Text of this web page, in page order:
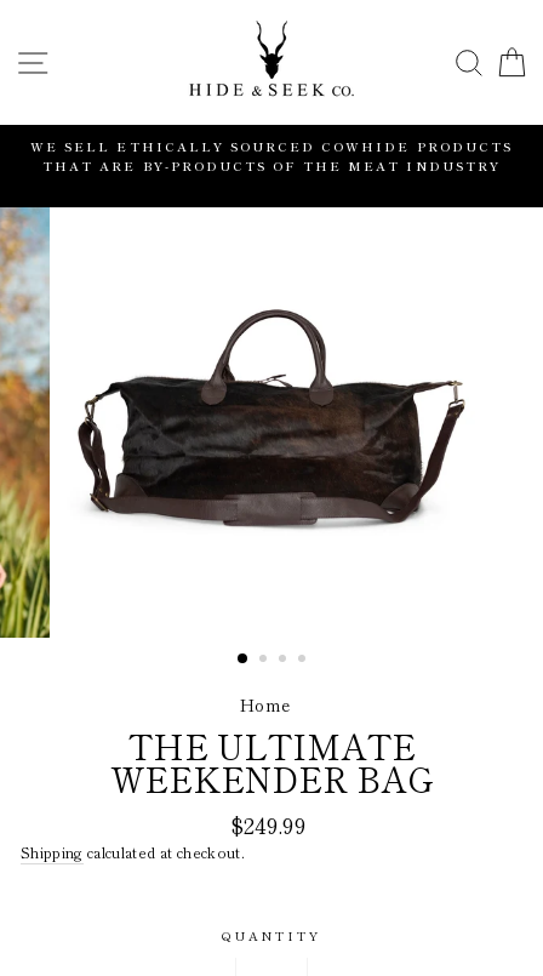
content
WE SELL ETHICALLY SOURCED COWHIDE PRODUCTS
THAT ARE BY-PRODUCTS OF THE MEAT INDUSTRY
Home
THE ULTIMATE
WEEKENDER BAG
Regular
price
$249.99
Shipping calculated at checkout.
QUANTITY